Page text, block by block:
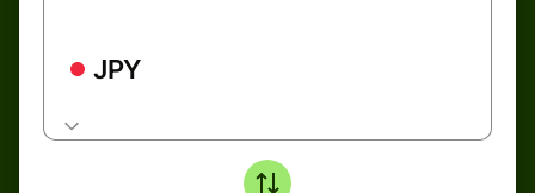
JPY